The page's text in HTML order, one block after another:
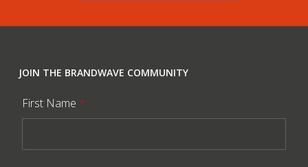
JOIN THE BRANDWAVE COMMUNITY
First Name *